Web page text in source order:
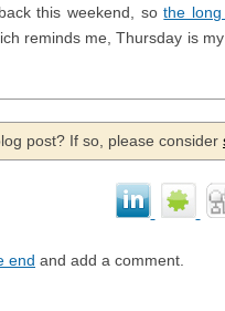
this weekend, sothe
reminds me, Thursday is
post? If so, please consider
end and add a comment.